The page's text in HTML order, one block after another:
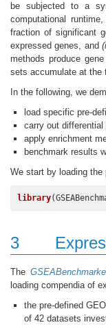
be subjected to a
computational runtime,
fraction of significant
expressed genes, and
methods produce
sets accumulate at the
In the following, we
load specific pre-
carry out
apply enrichment
benchmark results
We start by loading the
library
3
The
loading compendia of
the pre-defined
of 42 datasets